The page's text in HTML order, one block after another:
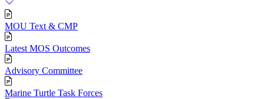
MOU Text & CMP
Latest MOS Outcomes
Advisory Committee
Marine Turtle Task Forces